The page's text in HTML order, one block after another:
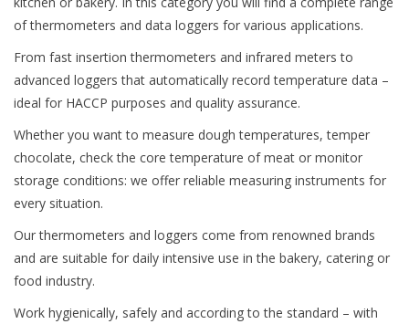
of thermometers and data loggers for various applications.
From fast insertion thermometers and infrared meters to
advanced loggers that automatically record temperature data –
ideal for HACCP purposes and quality assurance.
Whether you want to measure dough temperatures, temper
chocolate, check the core temperature of meat or monitor
storage conditions: we offer reliable measuring instruments for
every situation.
Our thermometers and loggers come from renowned brands
and are suitable for daily intensive use in the bakery, catering or
food industry.
Work hygienically, safely and according to the standard – with